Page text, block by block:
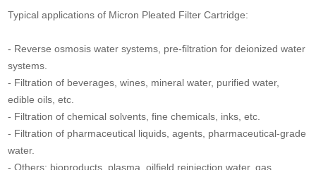
Typical applications of Micron Pleated Filter Cartridge:
- Reverse osmosis water systems, pre-filtration for deionized water
systems.
- Filtration of beverages, wines, mineral water, purified water,
edible oils, etc.
- Filtration of chemical solvents, fine chemicals, inks, etc.
- Filtration of pharmaceutical liquids, agents, pharmaceutical-grade
water.
- Others: bioproducts, plasma, oilfield reinjection water, gas